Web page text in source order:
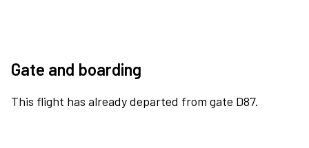
Gate and boarding
This flight has already departed from gate D87.